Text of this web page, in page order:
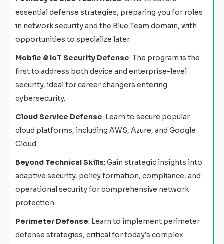
essential defense strategies, preparing you for roles
in network security and the Blue Team domain, with
opportunities to specialize later.
Mobile & IoT Security Defense: The program is the
first to address both device and enterprise-level
security, ideal for career changers entering
cybersecurity.
Cloud Service Defense: Learn to secure popular
cloud platforms, including AWS, Azure, and Google
Cloud.
Beyond Technical Skills: Gain strategic insights into
adaptive security, policy formation, compliance, and
operational security for comprehensive network
protection.
Perimeter Defense: Learn to implement perimeter
defense strategies, critical for today’s complex